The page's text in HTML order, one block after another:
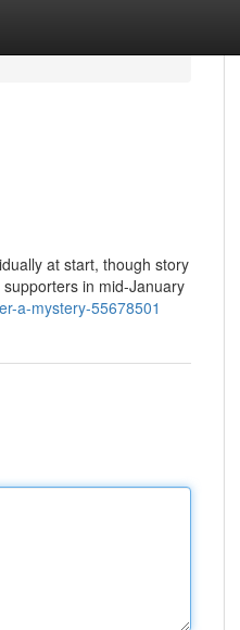
at start, though story
in mid-January
a-mystery-55678501